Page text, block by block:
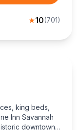
★10(701)
king beds,
Inn Savannah
downtown,